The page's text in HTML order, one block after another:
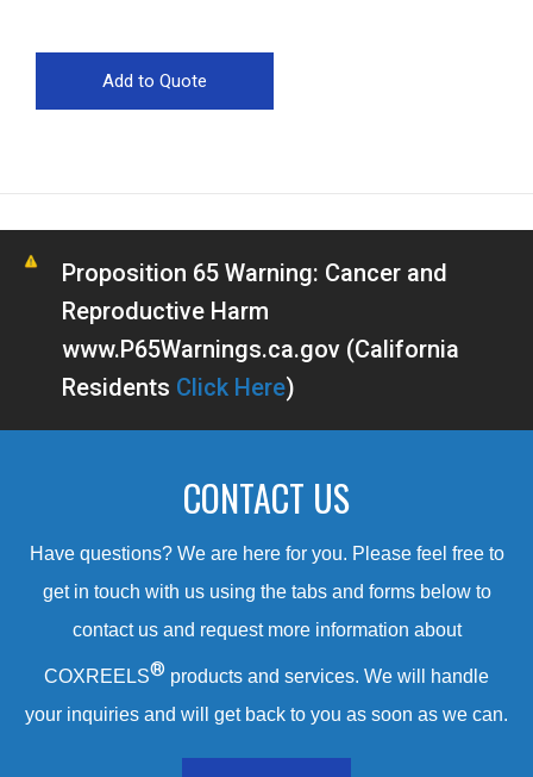
Proposition 65 Warning: Cancer and
Reproductive Harm
www.P65Warnings.ca.gov (California
Residents Click Here)
CONTACT US
Have questions? We are here for you. Please feel free to
get in touch with us using the tabs and forms below to
contact us and request more information about
COXREELS® products and services. We will handle
your inquiries and will get back to you as soon as we can.